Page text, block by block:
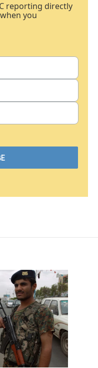
reporting directly
you